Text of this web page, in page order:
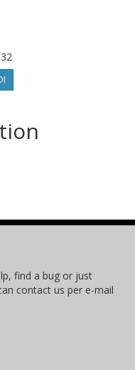
find a bug or just
contact us per e-mail